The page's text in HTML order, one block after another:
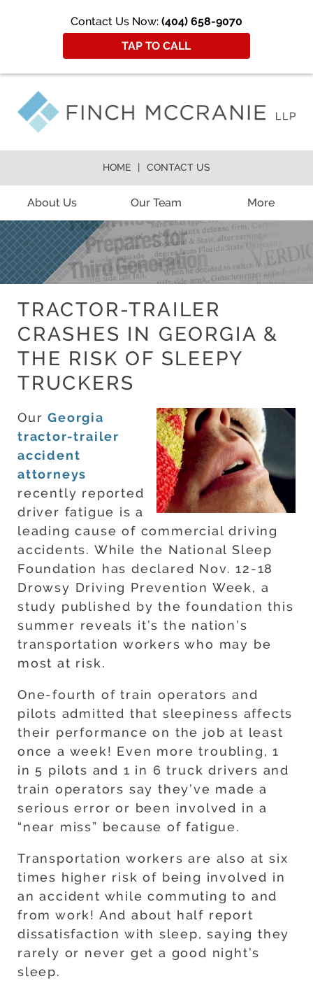
Contact Us Now: (404) 658-9070
TAP TO CALL
About Us Our Team More
HOME CONTACT US
TRACTOR-TRAILER
CRASHES IN GEORGIA &
THE RISK OF SLEEPY
TRUCKERS
OurGeorgia
tractor-trailer
accident
attorneys
recently reported
driver fatigue is a
leading cause of commercial driving
accidents. While the National Sleep
Foundation has declared Nov. 12-18
Drowsy Driving Prevention Week, a
study published by the foundation this
summer reveals it’s the nation’s
transportation workers who may be
most at risk.
One-fourth of train operators and
pilots admitted that sleepiness affects
their performance on the job at least
once a week! Even more troubling, 1
in 5 pilots and 1 in 6 truck drivers and
train operators say they’ve made a
serious error or been involved in a
“near miss” because of fatigue.
Transportation workers are also at six
times higher risk of being involved in
an accident while commuting to and
from work! And about half report
dissatisfaction with sleep, saying they
rarely or never get a good night’s
sleep.